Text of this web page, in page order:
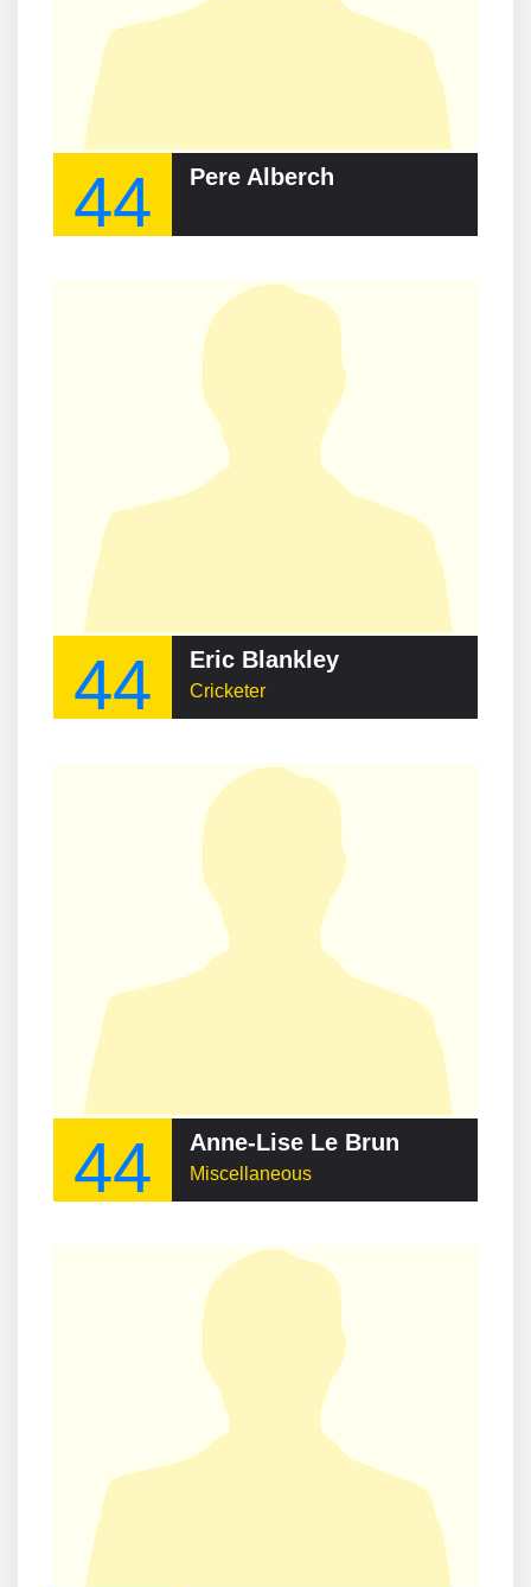
44 Pere Alberch
44 Eric Blankley
Cricketer
44 Anne-Lise Le Brun
Miscellaneous